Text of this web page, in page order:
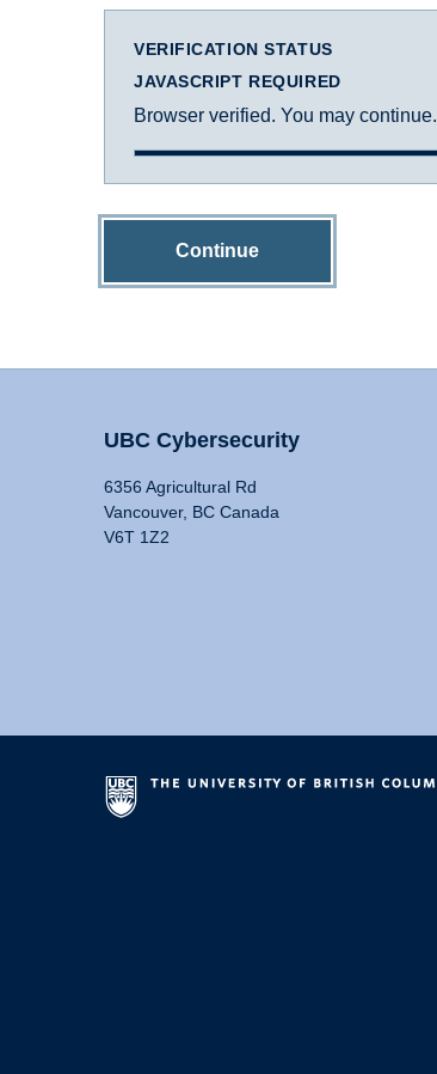
VERIFICATION STATUS
JAVASCRIPT REQUIRED
Browser verified. You may continue.
Continue
UBC Cybersecurity
6356 Agricultural Rd
Vancouver, BC Canada
V6T 1Z2